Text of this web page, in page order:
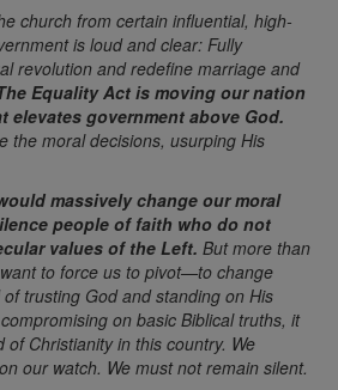
church from certain influential, high-
is loud and clear: Fully
revolution and redefine marriage and
Equality Act is moving our nation
elevates government above God.
the moral decisions, usurping His
massively change our moral
people of faith who do not
values of the Left.But more than
to force us to pivot—to change
trusting God and standing on His
on basic Biblical truths, it
of Christianity in this country. We
our watch. We must not remain silent.